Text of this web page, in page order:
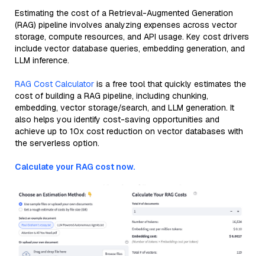
Estimating the cost of a Retrieval-Augmented Generation
(RAG) pipeline involves analyzing expenses across vector
storage, compute resources, and API usage. Key cost drivers
include vector database queries, embedding generation, and
LLM inference.
RAG Cost Calculator is a free tool that quickly estimates the
cost of building a RAG pipeline, including chunking,
embedding, vector storage/search, and LLM generation. It
also helps you identify cost-saving opportunities and
achieve up to 10x cost reduction on vector databases with
the serverless option.
Calculate your RAG cost now.